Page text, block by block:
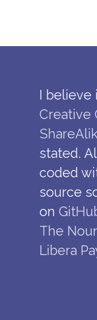
I believe
Creative
stated.
coded
source
on
The
Libera